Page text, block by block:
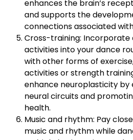
enhances the brain’s
and supports the
connections associated
Cross-training:
activities into your dance
with other forms of
activities or strength
enhance neuroplasticity by
neural circuits and
health.
Music and rhythm: Pay
music and rhythm while